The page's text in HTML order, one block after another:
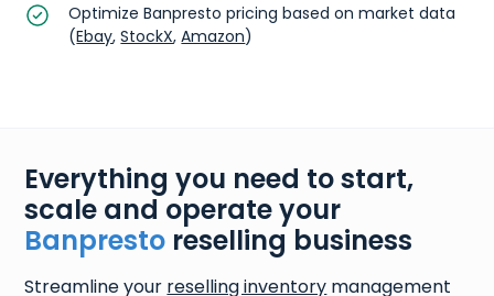
Optimize Banpresto pricing based on market data
(Ebay,StockX,Amazon)
Everything you need to start,
scale and operate your
Banpresto reselling business
Streamline your reselling inventory management